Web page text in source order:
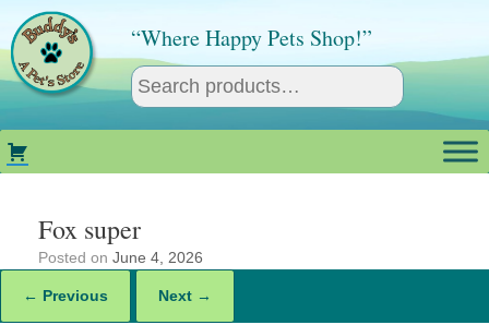
content
“Where Happy Pets Shop!”
Fox super
Posted on June 4, 2026
← Previous Next →